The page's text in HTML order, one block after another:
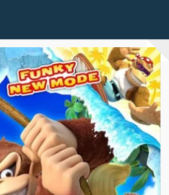
child
menu
Expand
child
menu